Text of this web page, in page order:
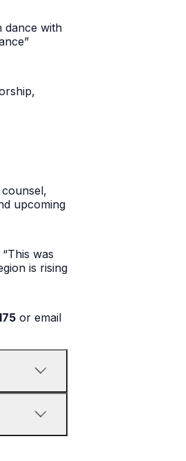
dance with
upcoming
was
is rising
or email